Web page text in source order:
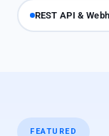
REST API &
FEATURED